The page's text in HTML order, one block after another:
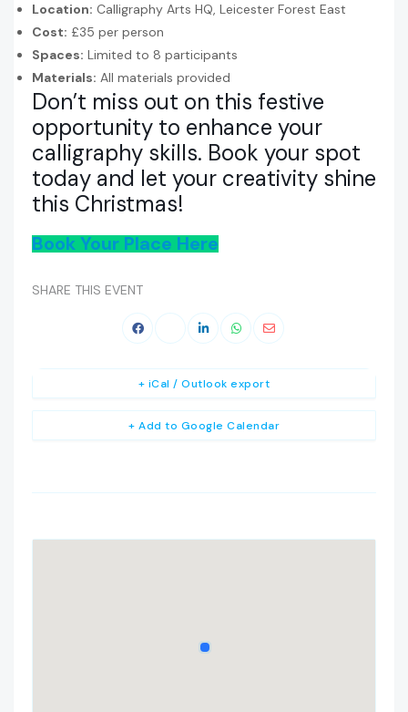
Location: Calligraphy Arts HQ, Leicester Forest East
Cost: £35 per person
Spaces: Limited to 8 participants
Materials: All materials provided
Don’t miss out on this festive
opportunity to enhance your
calligraphy skills. Book your spot
today and let your creativity shine
this Christmas!
Book Your Place Here
SHARE THIS EVENT
+ Add to Google Calendar
+ iCal / Outlook export